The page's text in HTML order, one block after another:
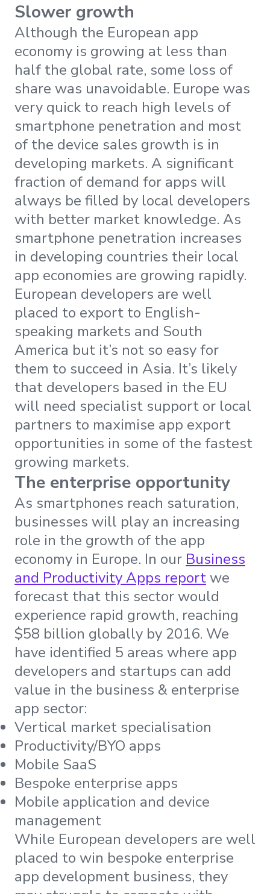
Slower growth
Although the European app
economy is growing at less than
half the global rate, some loss of
share was unavoidable. Europe was
very quick to reach high levels of
smartphone penetration and most
of the device sales growth is in
developing markets. A significant
fraction of demand for apps will
always be filled by local developers
with better market knowledge. As
smartphone penetration increases
in developing countries their local
app economies are growing rapidly.
European developers are well
placed to export to English-
speaking markets and South
America but it’s not so easy for
them to succeed in Asia. It’s likely
that developers based in the EU
will need specialist support or local
partners to maximise app export
opportunities in some of the fastest
growing markets.
The enterprise opportunity
As smartphones reach saturation,
businesses will play an increasing
role in the growth of the app
economy in Europe. In our Business
and Productivity Apps reportwe
forecast that this sector would
experience rapid growth, reaching
$58 billion globally by 2016. We
have identified 5 areas where app
developers and startups can add
value in the business & enterprise
app sector:
Vertical market specialisation
Productivity/BYO apps
Mobile SaaS
Bespoke enterprise apps
Mobile application and device
management
While European developers are well
placed to win bespoke enterprise
app development business, they